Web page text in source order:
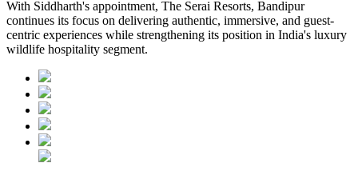
With Siddharth's appointment, The Serai Resorts, Bandipur
continues its focus on delivering authentic, immersive, and guest-
centric experiences while strengthening its position in India's luxury
wildlife hospitality segment.